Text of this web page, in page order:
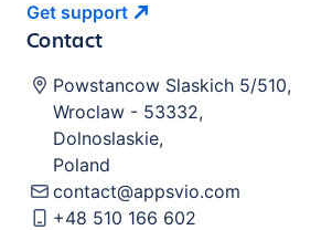
Get support
Contact
Powstancow Slaskich 5/510,
Wroclaw - 53332,
Dolnoslaskie,
Poland
contact@appsvio.com
+48 510 166 602